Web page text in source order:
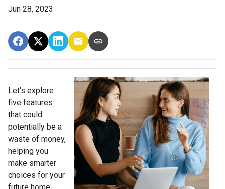
Jun 28, 2023
Let's explore
five features
that could
potentially be a
waste of money,
helping you
make smarter
choices for your
future home.